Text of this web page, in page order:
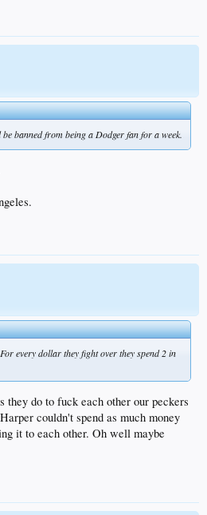
banned from being a Dodger fan for a week.
every dollar they fight over they spend 2 in
they do to fuck each other our peckers
couldn't spend as much money
it to each other. Oh well maybe